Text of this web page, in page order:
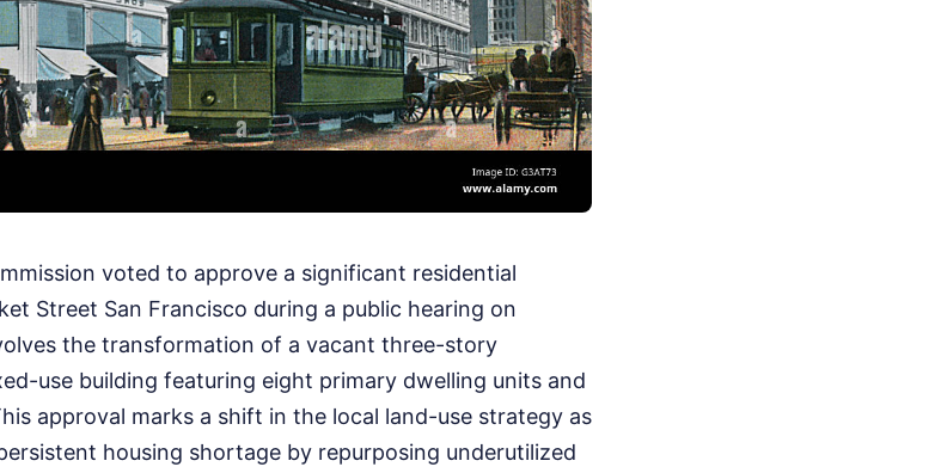
voted to approve a significant residential
Street San Francisco during a public hearing on
the transformation of a vacant three-story
use building featuring eight primary dwelling units and
approval marks a shift in the local land-use strategy as
housing shortage by repurposing underutilized